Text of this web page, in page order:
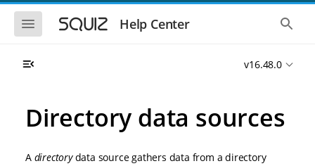
S
S
S
h
t
o
b
e
Help Center
S
h
t
v16.48.0
Directory data sources
A directorydata source gathers data from a directory